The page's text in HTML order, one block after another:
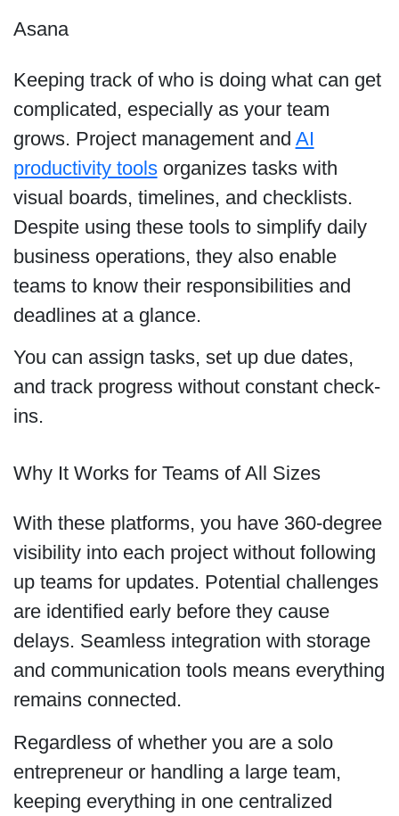
Asana
Keeping track of who is doing what can get
complicated, especially as your team
grows. Project management and AI
productivity toolsorganizes tasks with
visual boards, timelines, and checklists.
Despite using these tools to simplify daily
business operations, they also enable
teams to know their responsibilities and
deadlines at a glance.
You can assign tasks, set up due dates,
and track progress without constant check-
ins.
Why It Works for Teams of All Sizes
With these platforms, you have 360-degree
visibility into each project without following
up teams for updates. Potential challenges
are identified early before they cause
delays. Seamless integration with storage
and communication tools means everything
remains connected.
Regardless of whether you are a solo
entrepreneur or handling a large team,
keeping everything in one centralized